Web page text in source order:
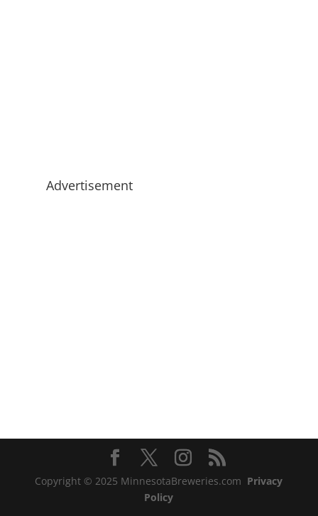
Advertisement
Copyright © 2025 MinnesotaBreweries.com Privacy
Policy